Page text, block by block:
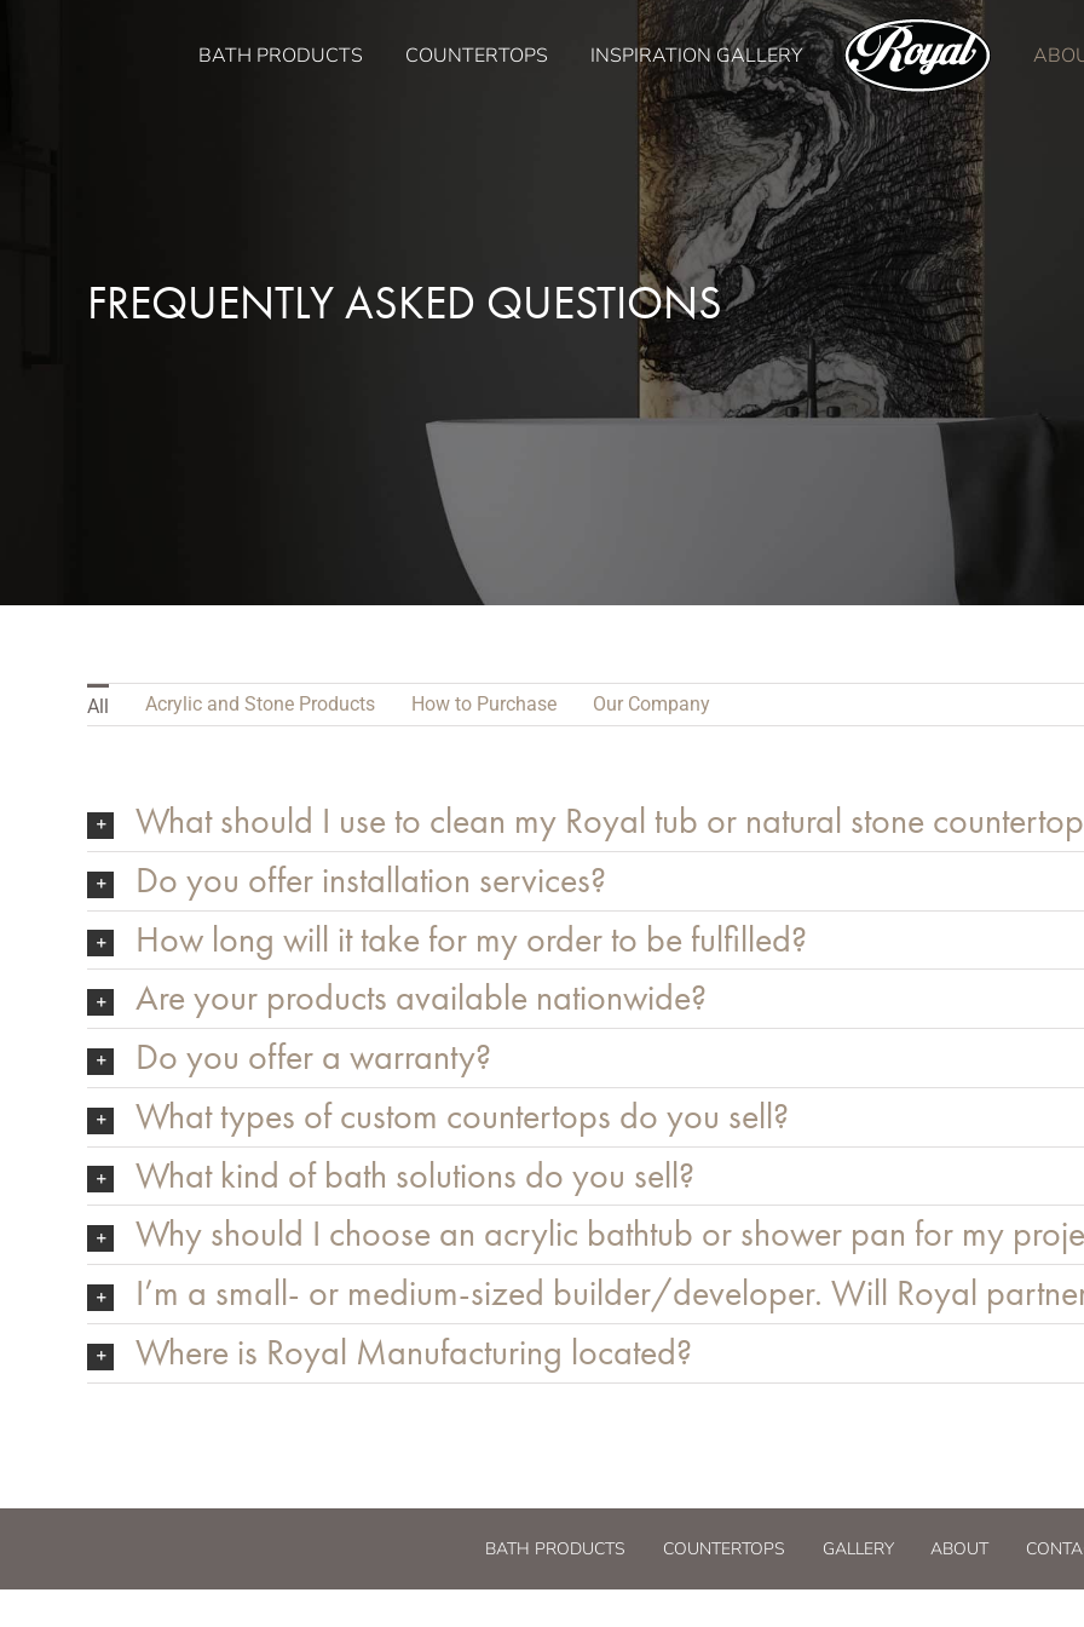
BATH PRODUCTS COUNTERTOPS INSPIRATION GALLERY
FREQUENTLY ASKED QUESTIONS
All Acrylic and Stone Products How to Purchase Our Company
What should I use to clean my Royal tub or natural stone
Do you offer installation services?
How long will it take for my order to be fulfilled?
Are your products available nationwide?
Do you offer a warranty?
What types of custom countertops do you sell?
What kind of bath solutions do you sell?
Why should I choose an acrylic bathtub or shower pan for my
I’m a small- or medium-sized builder/developer. Will Royal
Where is Royal Manufacturing located?
BATH PRODUCTS COUNTERTOPS GALLERY ABOUT